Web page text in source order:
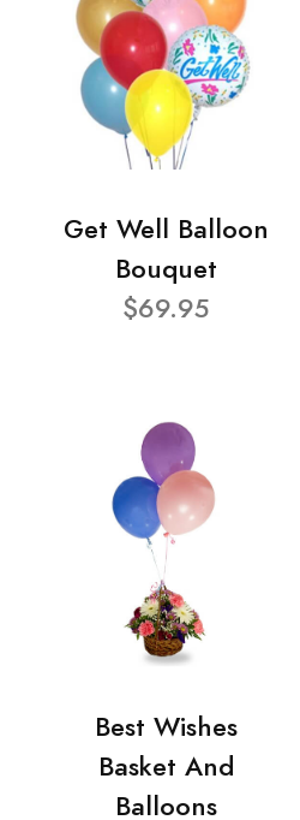
Get Well Balloon
Bouquet
$69.95
Best Wishes
Basket And
Balloons